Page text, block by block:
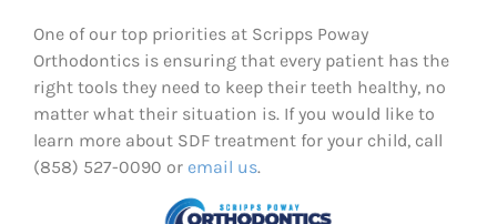
One of our top priorities at Scripps Poway
Orthodontics is ensuring that every patient has the
right tools they need to keep their teeth healthy, no
matter what their situation is. If you would like to
learn more about SDF treatment for your child, call
(858) 527-0090 or email us.